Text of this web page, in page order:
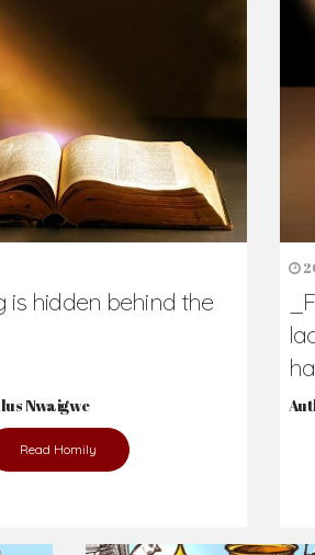
the difference